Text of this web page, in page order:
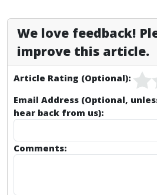
We love feedback!
improve this article.
Article Rating (Optional):
Email Address (Optional,
hear back from us):
Comments: